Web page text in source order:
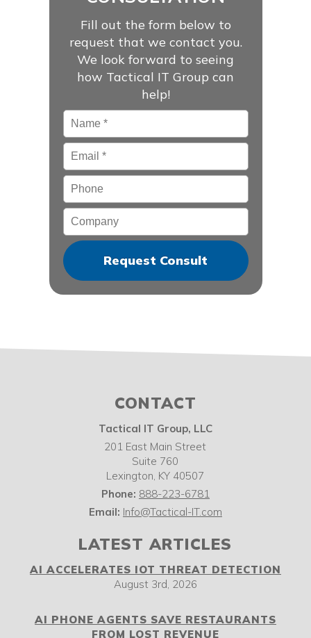
Fill out the form below to
request that we contact you.
We look forward to seeing
how Tactical IT Group can
help!
Name *
Email*
Phone
Company
CONTACT
Tactical IT Group, LLC
201 East Main Street
Suite 760
Lexington, KY 40507
Phone: 888-223-6781
Email: Info@Tactical-IT.com
LATEST ARTICLES
AI ACCELERATES IOT THREAT DETECTION
August 3rd, 2026
AI PHONE AGENTS SAVE RESTAURANTS
FROM LOST REVENUE